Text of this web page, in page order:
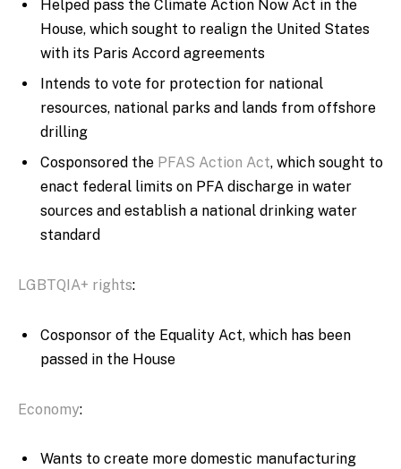
Helped pass the Climate Action Now Act in the
House, which sought to realign the United States
with its Paris Accord agreements
Intends to vote for protection for national
resources, national parks and lands from offshore
drilling
Cosponsored the PFAS Action Act, which sought to
enact federal limits on PFA discharge in water
sources and establish a national drinking water
standard
LGBTQIA+ rights:
Cosponsor of the Equality Act, which has been
passed in the House
Economy:
Wants to create more domestic manufacturing